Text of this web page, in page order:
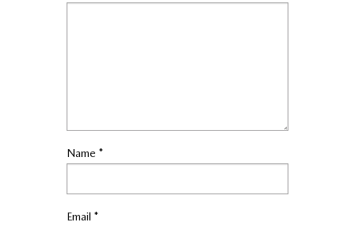
Name *
Email *